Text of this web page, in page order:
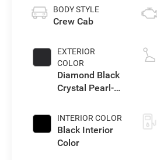
BODY STYLE
Crew Cab
EXTERIOR
COLOR
Diamond Black
Crystal Pearl-
Paint
INTERIOR COLOR
Black Interior
Color